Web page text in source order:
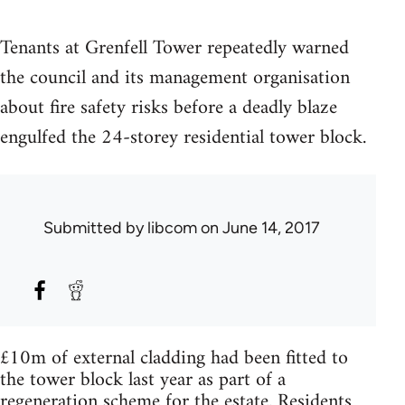
Tenants at Grenfell Tower repeatedly warned
the council and its management organisation
about fire safety risks before a deadly blaze
engulfed the 24-storey residential tower block.
Submitted bylibcomon June 14, 2017
£10m of external cladding had been fitted to
the tower block last year as part of a